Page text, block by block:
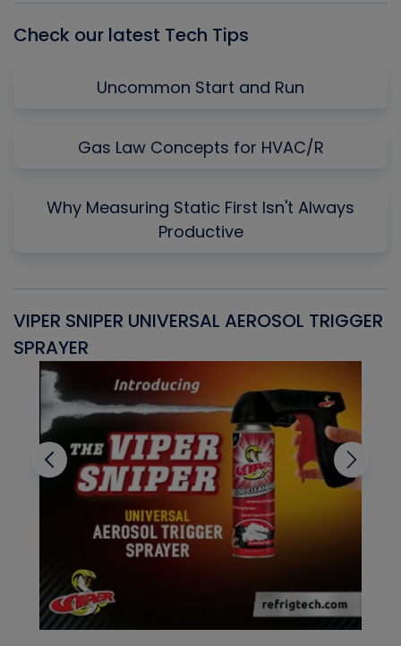
Check our latest Tech Tips
Uncommon Start and Run
Gas Law Concepts for HVAC/R
Why Measuring Static First Isn't Always
Productive
VIPER SNIPER UNIVERSAL AEROSOL TRIGGER
SPRAYER